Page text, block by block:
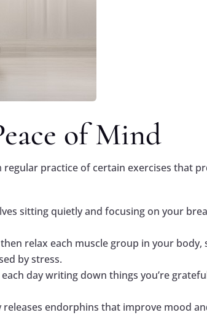
of Mind
practice of certain exercises that
sitting quietly and focusing on your
then relax each muscle group in your
by stress.
day writing down things you’re
releases endorphins that improve mood